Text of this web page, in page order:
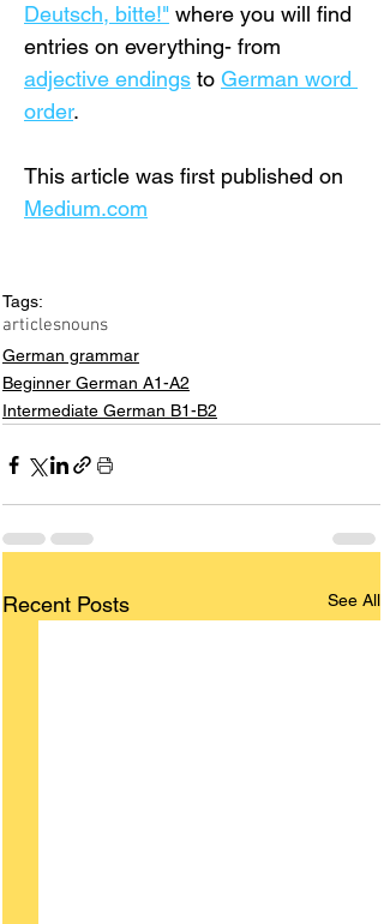
Deutsch, bitte!" where you will find
entries on everything- from
adjective endings to German word
order.
This article was first published on
Medium.com
Tags:
articlesnouns
German grammar
Beginner German A1-A2
Intermediate German B1-B2
Recent Posts See All